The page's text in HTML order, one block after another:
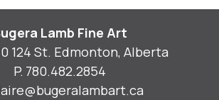
Lamb Fine Art
124 St. Edmonton, Alberta
P. 780.482.2854